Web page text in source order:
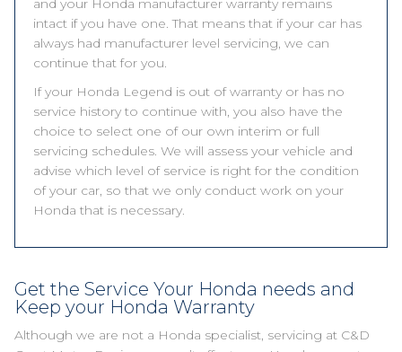
and your Honda manufacturer warranty remains
intact if you have one. That means that if your car has
always had manufacturer level servicing, we can
continue that for you.
If your Honda Legend is out of warranty or has no
service history to continue with, you also have the
choice to select one of our own interim or full
servicing schedules. We will assess your vehicle and
advise which level of service is right for the condition
of your car, so that we only conduct work on your
Honda that is necessary.
Get the Service Your Honda needs and
Keep your Honda Warranty
Although we are not a Honda specialist, servicing at C&D